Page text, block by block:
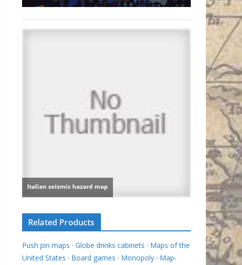
Related Products
Push pin maps · Globe drinks cabinets · Maps of the
United States · Board games · Monopoly · Map-